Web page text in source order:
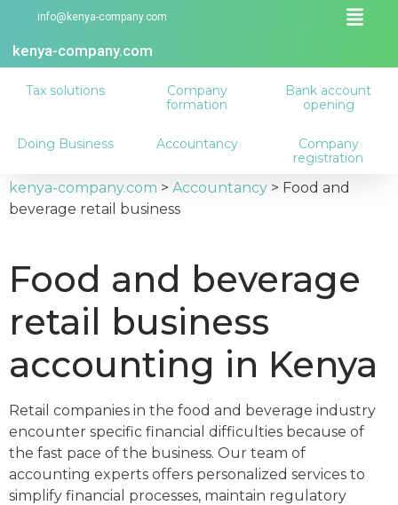
kenya-company.com
info@kenya-company.com
Company
registration
Accountancy
Doing Business
Bank account
opening
Company
formation
Tax solutions
kenya-company.com > Accountancy > Food and
beverage retail business
Food and beverage
retail business
accounting in Kenya
Retail companies in the food and beverage industry
encounter specific financial difficulties because of
the fast pace of the business. Our team of
accounting experts offers personalized services to
simplify financial processes, maintain regulatory